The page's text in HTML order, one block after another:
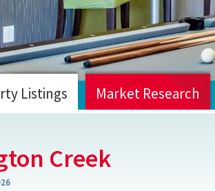
Listings Market Research
Creek